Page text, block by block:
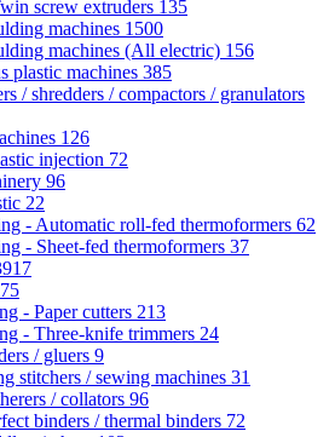
screw extruders 135
machines 1500
machines (All electric) 156
plastic machines 385
/ shredders / compactors / granulators
126
injection 72
96
22
- Automatic roll-fed thermoformers 62
- Sheet-fed thermoformers 37
- Paper cutters 213
- Three-knife trimmers 24
/ gluers 9
stitchers / sewing machines 31
/ collators 96
binders / thermal binders 72